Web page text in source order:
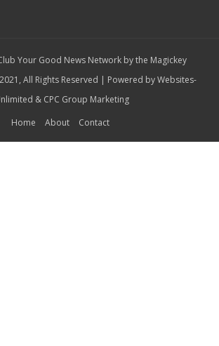
Your Good News Network by the Magickey
All Rights Reserved | Powered byWebsites-
& CPC Group Marketing
Home
About Contact